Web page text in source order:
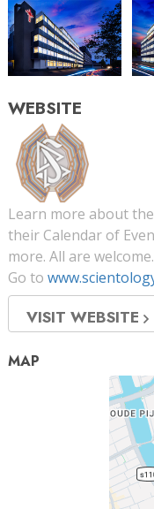
WEBSITE
Learn more about
their Calendar of
more. All are welcome.
Go to
VISIT WEBSITE
MAP